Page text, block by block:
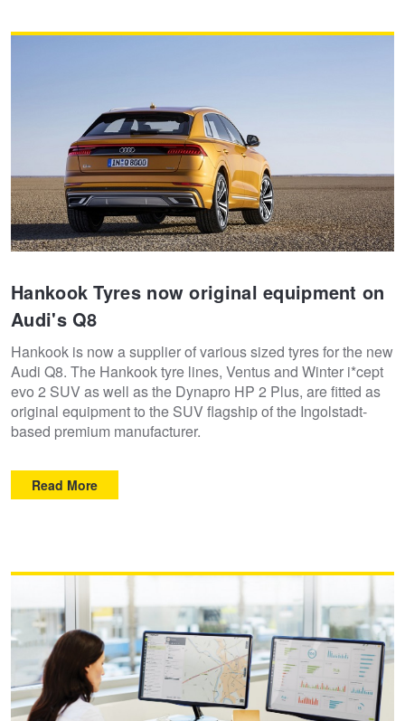
Hankook Tyres now original equipment on
Audi's Q8
Hankook is now a supplier of various sized tyres for the new
Audi Q8. The Hankook tyre lines, Ventus and Winter i*cept
evo 2 SUV as well as the Dynapro HP 2 Plus, are fitted as
original equipment to the SUV flagship of the Ingolstadt-
based premium manufacturer.
Read More